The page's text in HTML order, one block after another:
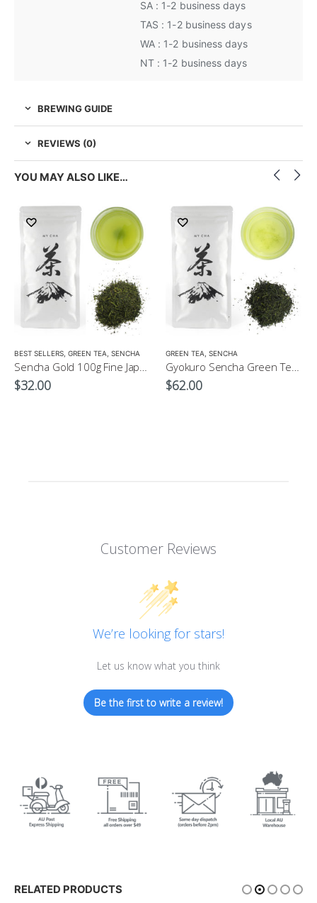
SA : 1-2 business days
TAS : 1-2 business days
WA : 1-2 business days
NT : 1-2 business days
BREWING GUIDE
REVIEWS (0)
YOU MAY ALSO LIKE…
CAFFEINE
BEST SELLERS GREEN TEA SENCHA
$32.00
GREEN TEA SENCHA
$62.00
Customer Reviews
We’re looking for stars!
Let us know what you think
Be the first to write a review!
RELATED PRODUCTS